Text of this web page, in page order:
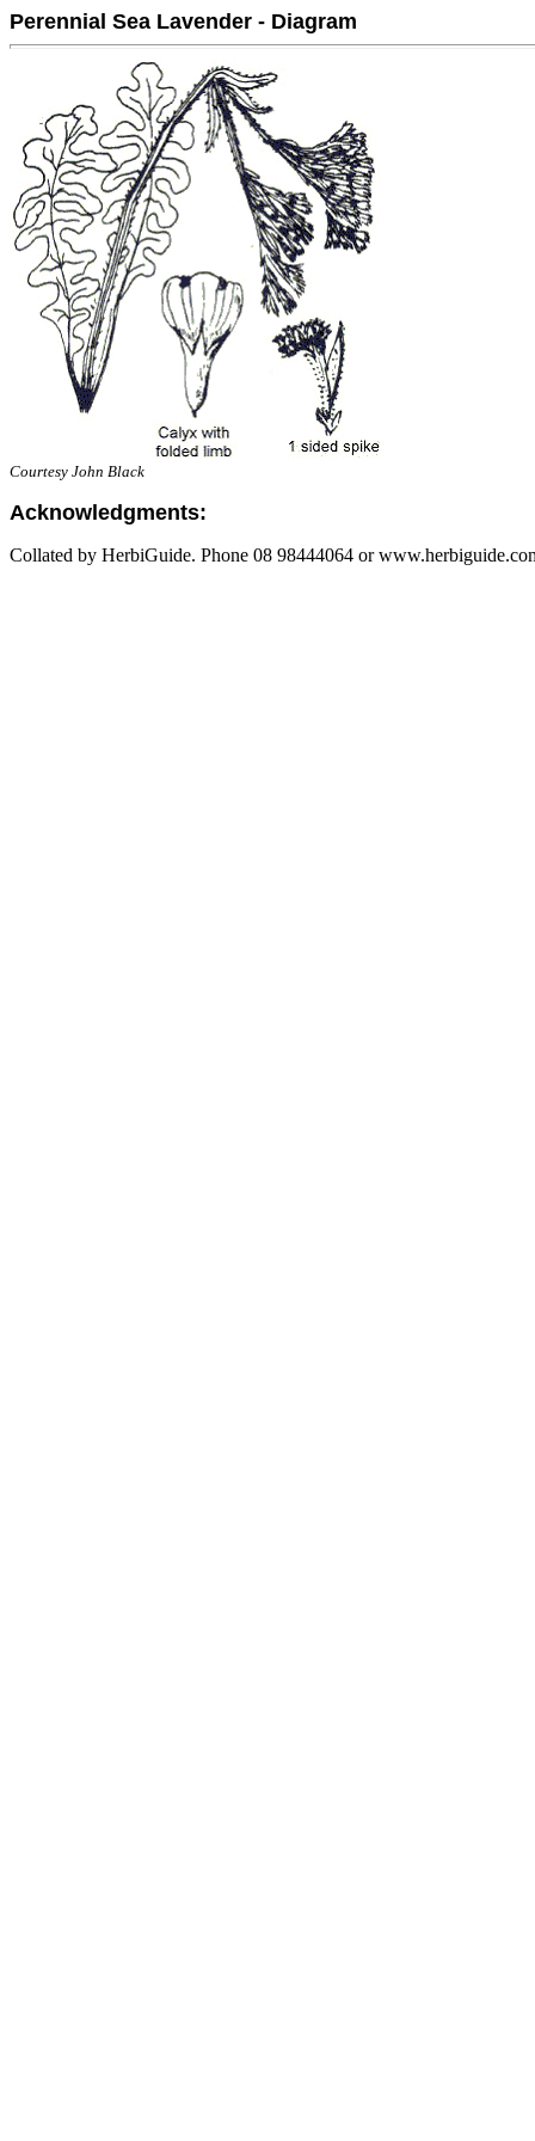
Perennial Sea Lavender - Diagram
Courtesy John Black
Acknowledgments:
Collated by HerbiGuide. Phone 08 98444064 or